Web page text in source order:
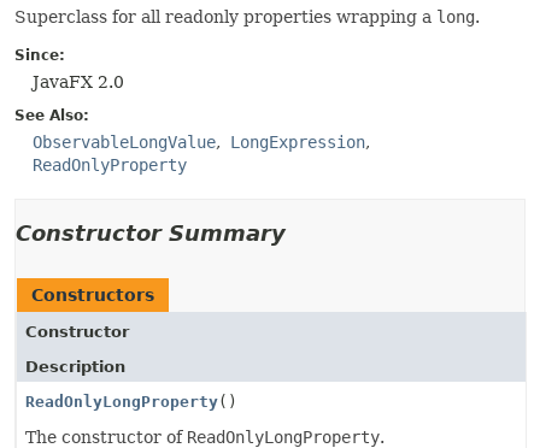
Superclass for all readonly properties wrapping a long.
Since:
JavaFX 2.0
See Also:
ObservableLongValue
LongExpression
ReadOnlyProperty
Constructor Summary
Constructors
Constructor
Description
ReadOnlyLongProperty()
The constructor of ReadOnlyLongProperty.